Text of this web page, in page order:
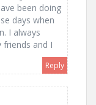
been doing
days when
I always
friends and I
Reply